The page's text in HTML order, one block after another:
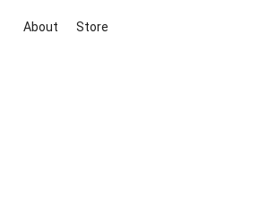
About Store